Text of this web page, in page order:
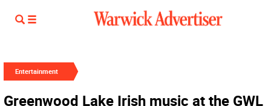
Entertainment
Greenwood Lake Irish music at the GWL